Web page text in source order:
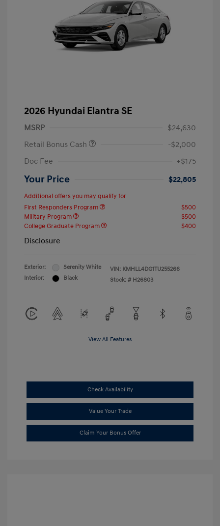
2026 Hyundai Elantra SE
MSRP
$24,630
Retail Bonus Cash
-$2,000
Doc Fee
+$175
Your Price $22,805
Additional offers you may qualify for
First Responders Program
$500
Military Program
$500
College Graduate Program
$400
Disclosure
Exterior:
Serenity White
Interior:
Black
VIN: KMHLL4DG1TU255266
Stock: # H26803
View All Features
Check Availability
Value Your Trade
Claim Your Bonus Offer